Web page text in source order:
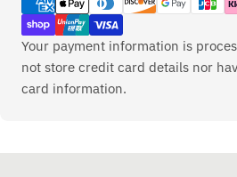
Your payment information is
not store credit card details nor
card information.